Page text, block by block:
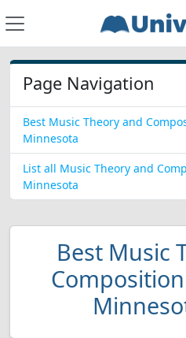
Page Navigation
Best Music Theory and
Minnesota
List all Music Theory and
Minnesota
Best Music